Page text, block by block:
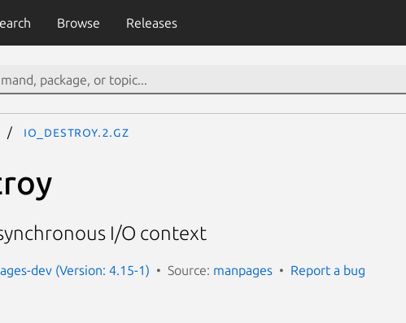
Browse Releases
io_destroy.2.gz
I/O context
dev (Version: 4.15-1) Source: manpages Report a bug